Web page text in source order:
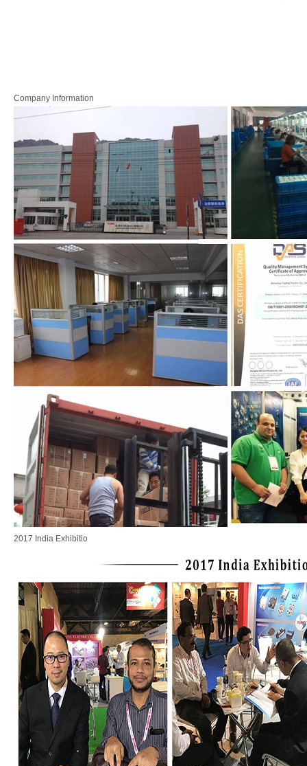
Company Information
2017 India Exhibitio